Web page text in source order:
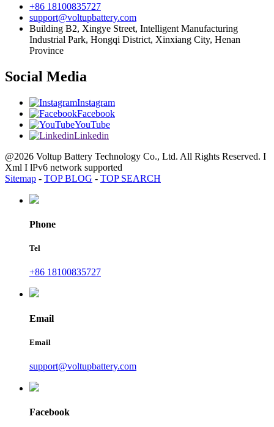
+86 18100835727
support@voltupbattery.com
Building B2, Xingye Street, Intelligent Manufacturing
Industrial Park, Hongqi District, Xinxiang City, Henan
Province
Social Media
Instagram
Facebook
YouTube
Linkedin
@2026 Voltup Battery Technology Co., Ltd. All Rights Reserved. I
Xml I lPv6 network supported
Sitemap - TOP BLOG - TOP SEARCH
Phone
Tel
+86 18100835727
Email
Email
support@voltupbattery.com
Facebook